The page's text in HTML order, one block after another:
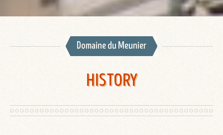
Domaine du Meunier
HISTORY